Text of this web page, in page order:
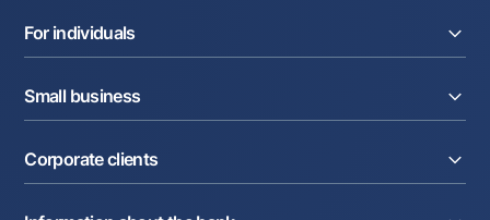
For individuals
Deposits
Cards
Money transfers
Exchange rates
Promotions
Small business
Loans
Acquiring
Deposits
Corporate clients
Current account